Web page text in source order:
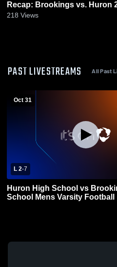
218 Views
PAST LIVESTREAMS All Past
Oct 31
L 2-7
Huron High School vs
School Mens Varsity Football